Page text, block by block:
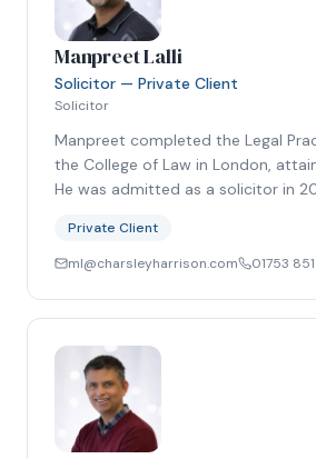
Manpreet Lalli
Solicitor — Private Client
Solicitor
Manpreet completed the Legal
the College of Law in London,
He was admitted as a solicitor in
Private Client
ml@charsleyharrison.com
01753